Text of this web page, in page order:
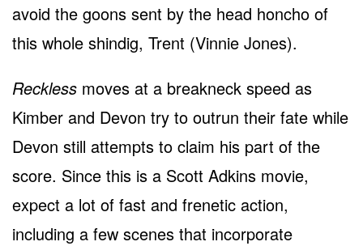
avoid the goons sent by the head honcho of
this whole shindig, Trent (Vinnie Jones).
Reckless moves at a breakneck speed as
Kimber and Devon try to outrun their fate while
Devon still attempts to claim his part of the
score. Since this is a Scott Adkins movie,
expect a lot of fast and frenetic action,
including a few scenes that incorporate